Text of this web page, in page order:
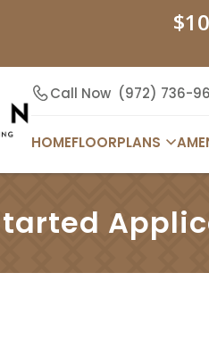
Call Now (972) 736-
HOMEFLOORPLANS